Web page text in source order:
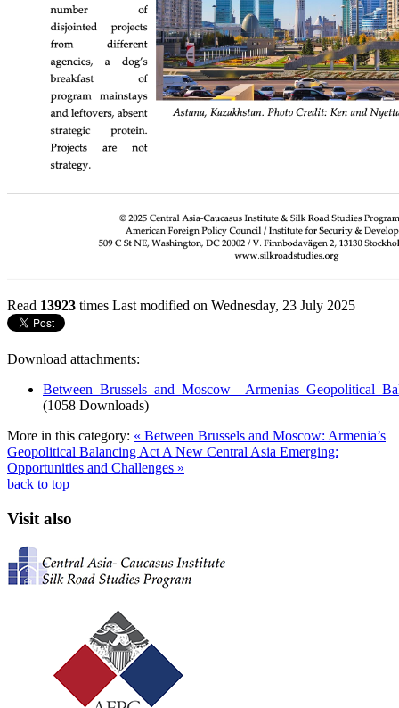
Read 13923 times Last modified on Wednesday, 23 July 2025
Download attachments:
(1058 Downloads)
More in this category: « Between Brussels and Moscow: Armenia’s
Geopolitical Balancing Act A New Central Asia Emerging:
Opportunities and Challenges »
back to top
Visit also